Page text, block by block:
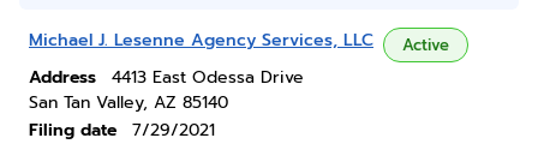
Michael J. Lesenne Agency Services, LLC Active
Address
4413 East Odessa Drive
San Tan Valley, AZ 85140
Filing date
7/29/2021